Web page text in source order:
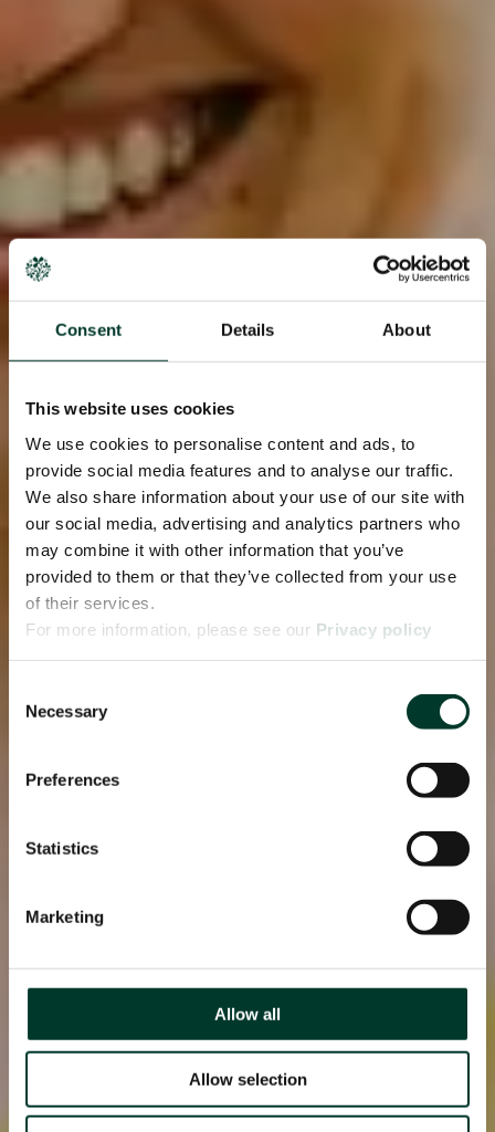
Consent Details About
This website uses cookies
We use cookies to personalise content and ads, to
provide social media features and to analyse our traffic.
We also share information about your use of our site with
our social media, advertising and analytics partners who
may combine it with other information that you’ve
provided to them or that they’ve collected from your use
of their services.
For more information, please see our Privacy policy
Selection
Necessary
Preferences
Statistics
Marketing
Allow all
Allow selection